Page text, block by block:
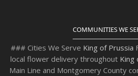
COMMUNITIES WE
### Cities We Serve King of Prussia
local flower delivery throughout King
Main Line and Montgomery County